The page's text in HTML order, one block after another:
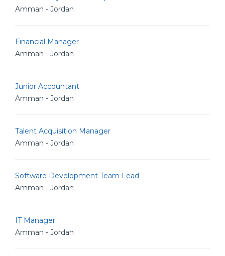
Amman - Jordan
Financial Manager
Amman - Jordan
Junior Accountant
Amman - Jordan
Talent Acquisition Manager
Amman - Jordan
Software Development Team Lead
Amman - Jordan
IT Manager
Amman - Jordan